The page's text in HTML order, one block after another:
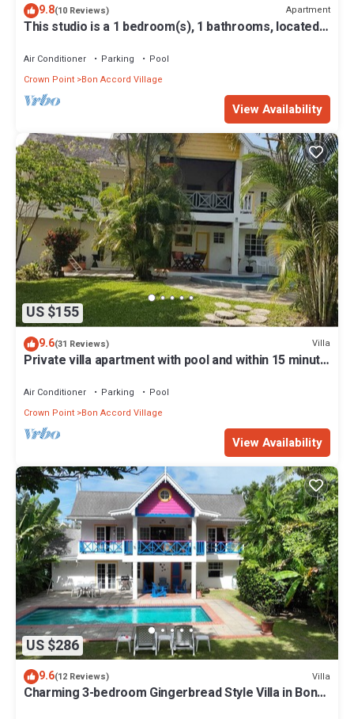
9.8(10 Reviews) Apartment
This studio is a 1 bedroom(s), 1 bathrooms, located
Air Conditioner Parking
Pool
Crown Point Bon Accord Village
View Availability
US $155
9.6(31 Reviews) Villa
Private villa apartment with pool and within 15 minute
Air Conditioner Parking
Pool
Crown Point Bon Accord Village
View Availability
US $286
9.6(12 Reviews) Villa
Charming 3-bedroom Gingerbread Style Villa in Bon